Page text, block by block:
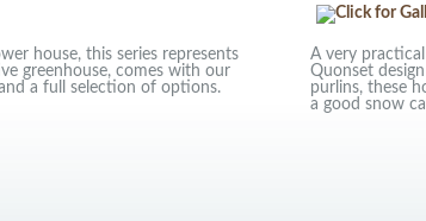
house, this series represents
greenhouse, comes with our
a full selection of options.
A very
Quonset
purlins, these
a good snow